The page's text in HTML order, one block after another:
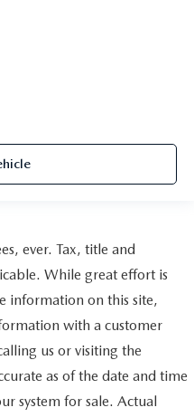
ever. Tax, title and
While great effort is
information on this site,
with a customer
us or visiting the
as of the date and time
system for sale. Actual